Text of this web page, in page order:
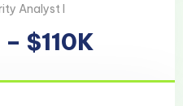
Analyst I
$110K